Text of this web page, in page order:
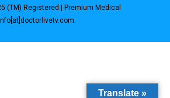
(TM) Registered | Premium Medical
Translate »